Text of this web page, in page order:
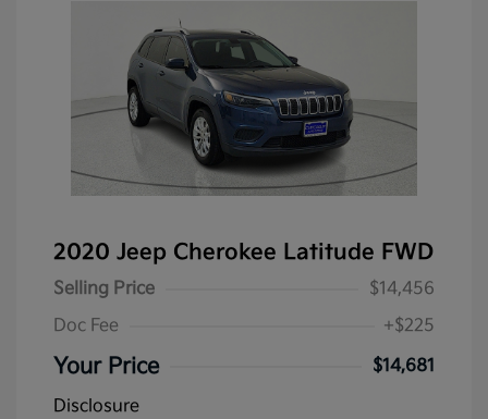
2020 Jeep Cherokee Latitude FWD
Selling Price
$14,456
Doc Fee
+$225
Your Price
$14,681
Disclosure